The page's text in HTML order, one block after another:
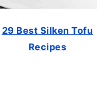
29 Best Silken Tofu
Recipes